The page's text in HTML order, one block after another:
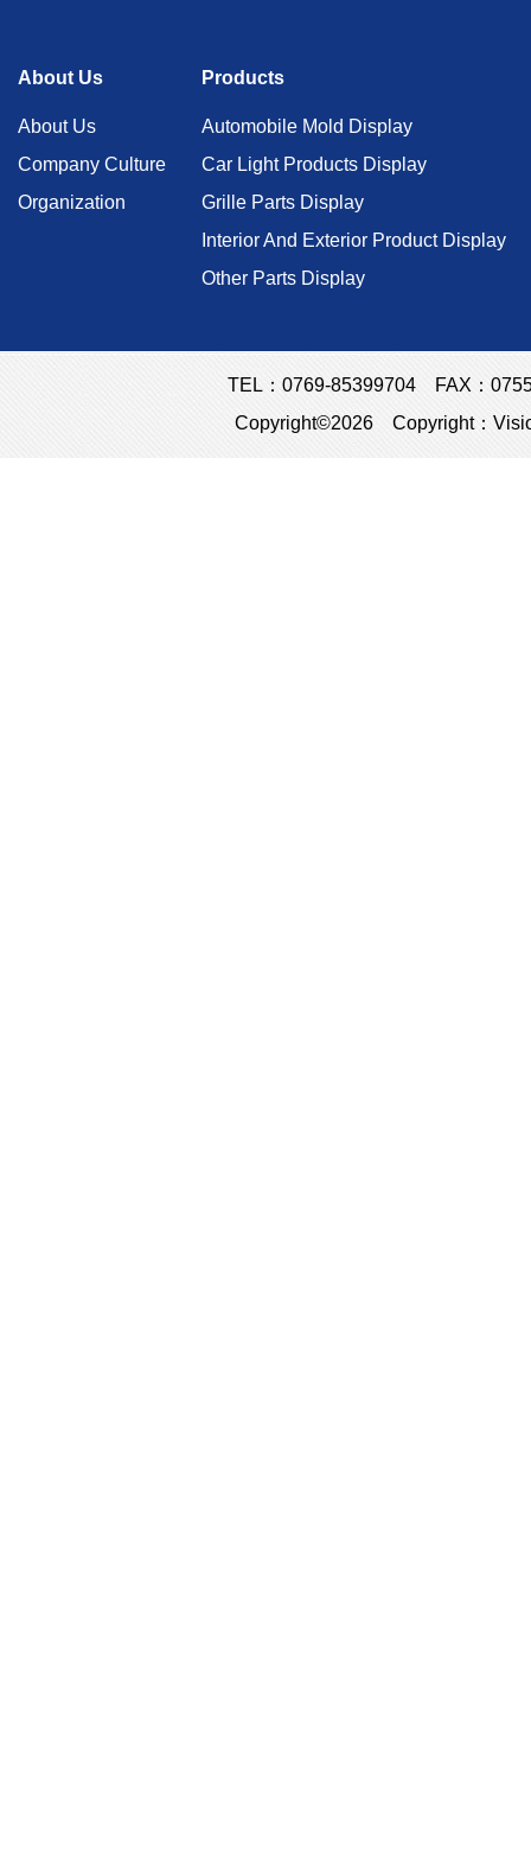
About Us Products
About Us
Company Culture
Organization
Automobile Mold Display
Car Light Products Display
Grille Parts Display
Interior And Exterior Product Display
Other Parts Display
TEL：0769-85399704 FAX：
Copyright©2026 Copyright：